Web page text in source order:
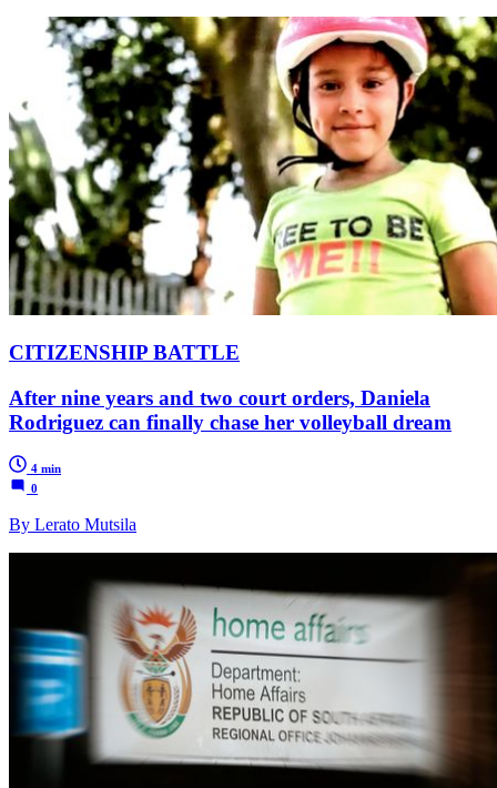
CITIZENSHIP BATTLE
After nine years and two court orders, Daniela
Rodriguez can finally chase her volleyball dream
4 min
0
By Lerato Mutsila